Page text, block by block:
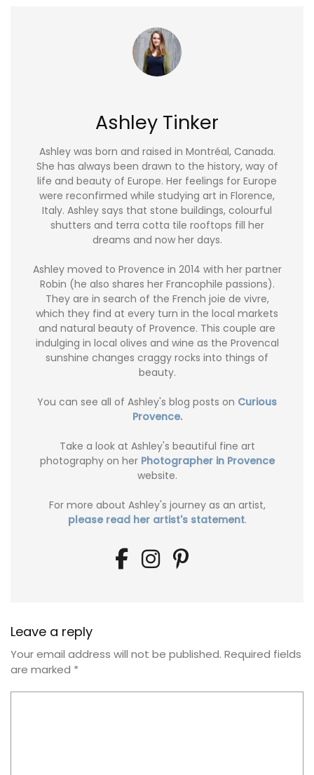
Ashley Tinker
Ashley was born and raised in Montréal, Canada.
She has always been drawn to the history, way of
life and beauty of Europe. Her feelings for Europe
were reconfirmed while studying art in Florence,
Italy. Ashley says that stone buildings, colourful
shutters and terra cotta tile rooftops fill her
dreams and now her days.
Ashley moved to Provence in 2014 with her partner
Robin (he also shares her Francophile passions).
They are in search of the French joie de vivre,
which they find at every turn in the local markets
and natural beauty of Provence. This couple are
indulging in local olives and wine as the Provencal
sunshine changes craggy rocks into things of
beauty.
You can see all of Ashley's blog posts on Curious
Provence.
Take a look at Ashley's beautiful fine art
photography on her Photographer in Provence
website.
For more about Ashley's journey as an artist,
please read her artist's statement.
Leave a reply
Your email address will not be published. Required fields
are marked *